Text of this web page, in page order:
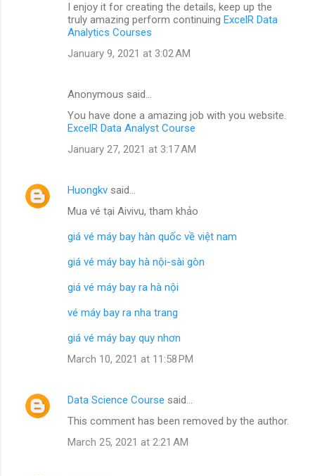
I enjoy it for creating the details, keep up the
truly amazing perform continuing ExcelR Data
Analytics Courses
January 9, 2021 at 3:02 AM
Anonymous said…
You have done a amazing job with you website.
ExcelR Data Analyst Course
January 27, 2021 at 3:17 AM
Huongkv said…
Mua vé tại Aivivu, tham khảo
giá vé máy bay hàn quốc về việt nam
giá vé máy bay hà nội-sài gòn
giá vé máy bay ra hà nội
vé máy bay ra nha trang
giá vé máy bay quy nhơn
March 10, 2021 at 11:58 PM
Data Science Course said…
This comment has been removed by the author.
March 25, 2021 at 2:21 AM